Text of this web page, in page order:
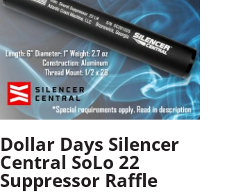
Dollar Days Silencer
Central SoLo 22
Suppressor Raffle